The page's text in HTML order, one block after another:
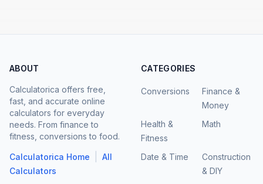
ABOUT
Calculatorica offers free,
fast, and accurate online
calculators for everyday
needs. From finance to
fitness, conversions to food.
Calculatorica Home
All
Calculators
CATEGORIES
Conversions
Finance &
Money
Health &
Fitness
Math
Date & Time
Construction
& DIY